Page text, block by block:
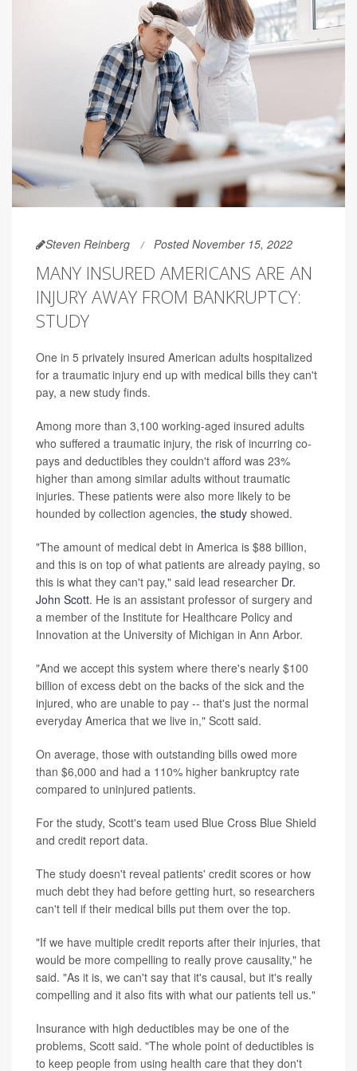
Steven Reinberg Posted November 15, 2022
MANY INSURED AMERICANS ARE AN
INJURY AWAY FROM BANKRUPTCY:
STUDY
One in 5 privately insured American adults hospitalized
for a traumatic injury end up with medical bills they can't
pay, a new study finds.
Among more than 3,100 working-aged insured adults
who suffered a traumatic injury, the risk of incurring co-
pays and deductibles they couldn't afford was 23%
higher than among similar adults without traumatic
injuries. These patients were also more likely to be
hounded by collection agencies, the study showed.
"The amount of medical debt in America is $88 billion,
and this is on top of what patients are already paying, so
this is what they can't pay," said lead researcher Dr.
John Scott. He is an assistant professor of surgery and
a member of the Institute for Healthcare Policy and
Innovation at the University of Michigan in Ann Arbor.
"And we accept this system where there's nearly $100
billion of excess debt on the backs of the sick and the
injured, who are unable to pay -- that's just the normal
everyday America that we live in," Scott said.
On average, those with outstanding bills owed more
than $6,000 and had a 110% higher bankruptcy rate
compared to uninjured patients.
For the study, Scott's team used Blue Cross Blue Shield
and credit report data.
The study doesn't reveal patients' credit scores or how
much debt they had before getting hurt, so researchers
can't tell if their medical bills put them over the top.
"If we have multiple credit reports after their injuries, that
would be more compelling to really prove causality," he
said. "As it is, we can't say that it's causal, but it's really
compelling and it also fits with what our patients tell us."
Insurance with high deductibles may be one of the
problems, Scott said. "The whole point of deductibles is
to keep people from using health care that they don't